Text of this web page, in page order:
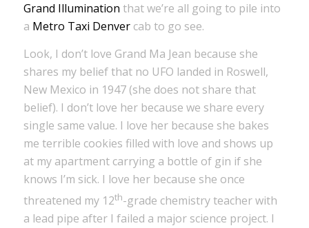
Grand Illumination that we’re all going to pile into
a Metro Taxi Denvercab to go see.
Look, I don’t love Grand Ma Jean because she
shares my belief that no UFO landed in Roswell,
New Mexico in 1947 (she does not share that
belief). I don’t love her because we share every
single same value. I love her because she bakes
me terrible cookies filled with love and shows up
at my apartment carrying a bottle of gin if she
knows I’m sick. I love her because she once
threatened my 12th-grade chemistry teacher with
a lead pipe after I failed a major science project. I